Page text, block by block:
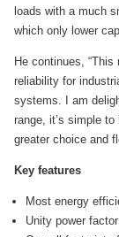
loads with a much
which only lower
He continues,
reliability for
systems. I am
range, it’s simple
greater choice and
Key features
Most energy
Unity power factor